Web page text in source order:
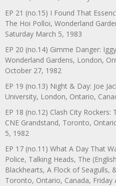
EP 21 (no.15) I Found That
The Hoi Polloi, Wonderland
Saturday March 5, 1983
EP 20 (no.14) Gimme Danger:
Wonderland Gardens, London,
October 27, 1982
EP 19 (no.13) Night & Day: Joe
University, London, Ontario,
EP 18 (no.12) Clash City
CNE Grandstand, Toronto,
5, 1982
EP 17 (no.11) What A Day That
Police, Talking Heads, The
Blackhearts, A Flock of Seagulls,
Toronto, Ontario, Canada, Friday